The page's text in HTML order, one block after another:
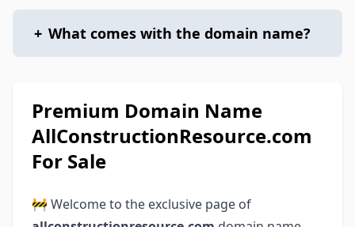
+ What comes with the domain name?
Premium Domain Name
AllConstructionResource.com
For Sale
🚧 Welcome to the exclusive page of